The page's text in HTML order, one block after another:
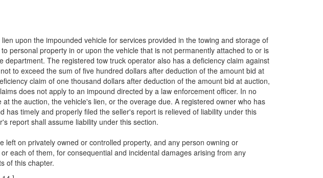
upon the impounded vehicle for services provided in the towing and storage of
personal property in or upon the vehicle that is not permanently attached to or is
The registered tow truck operator also has a deficiency claim against
to exceed the sum of five hundred dollars after deduction of the amount bid at
claim of one thousand dollars after deduction of the amount bid at auction,
does not apply to an impound directed by a law enforcement officer. In no
the auction, the vehicle's lien, or the overage due. A registered owner who has
timely and properly filed the seller's report is relieved of liability under this
report shall assume liability under this section.
on privately owned or controlled property, and any person owning or
each of them, for consequential and incidental damages arising from any
of this chapter.